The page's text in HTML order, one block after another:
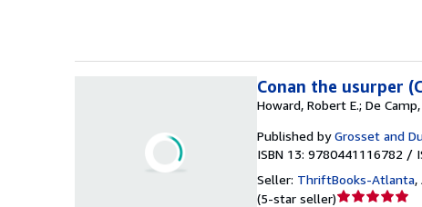
Conan the usurper
Howard, Robert E.; De
Published by Grosset and
ISBN 13: 9780441116782 /
Seller: ThriftBooks-Atlanta,
(5-star seller)Seller